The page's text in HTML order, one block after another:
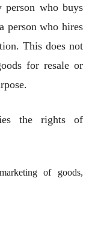
person who buys
person who hires
This does not
for resale or
the rights of
of goods,